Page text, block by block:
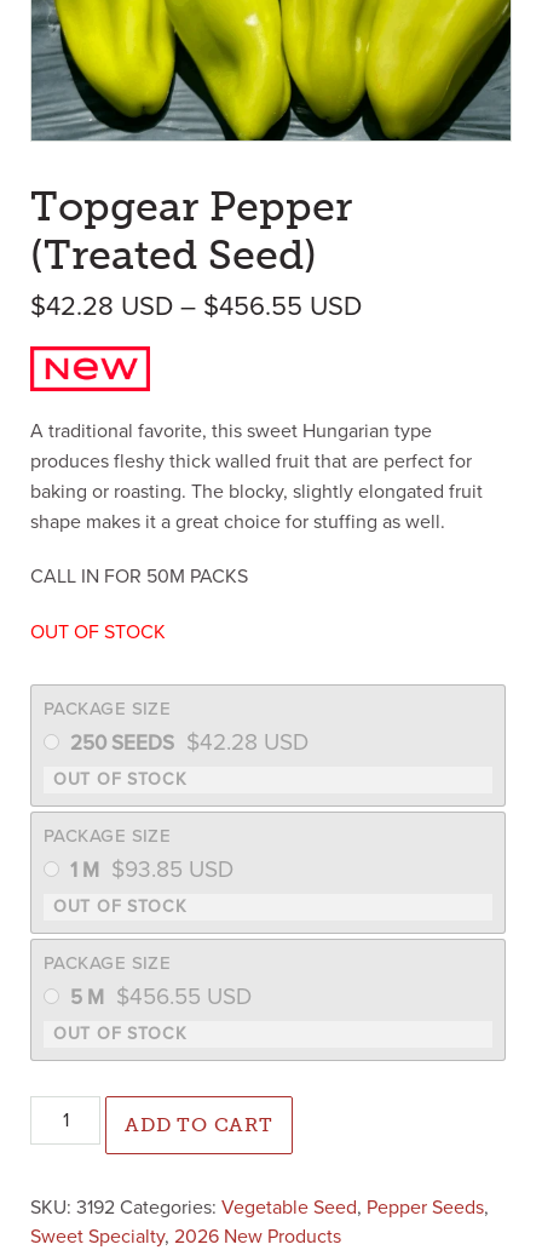
Topgear Pepper
(Treated Seed)
$42.28 USD – $456.55 USDPrice range:
A traditional favorite, this sweet Hungarian type
produces fleshy thick walled fruit that are perfect for
baking or roasting. The blocky, slightly elongated fruit
shape makes it a great choice for stuffing as well.
CALL IN FOR 50M PACKS
OUT OF STOCK
PACKAGE SIZE
250 SEEDS $42.28 USD
PACKAGE SIZE
1 M $93.85 USD
PACKAGE SIZE
5 M $456.55 USD
Topgear Pepper (Treated Seed) quantity
ADD TO CART
SKU: 3192 Categories: Vegetable Seed, Pepper Seeds,
Sweet Specialty, 2026 New Products